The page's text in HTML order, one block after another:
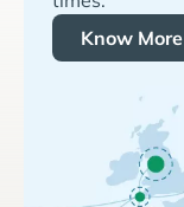
Know More